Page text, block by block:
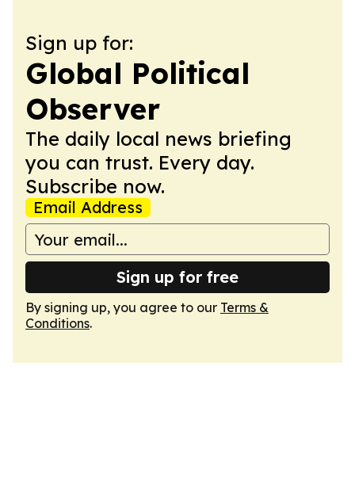
Sign up for:
Global Political
Observer
The daily local news briefing
you can trust. Every day.
Subscribe now.
Email Address
Sign up for free
By signing up, you agree to our Terms &
Conditions.